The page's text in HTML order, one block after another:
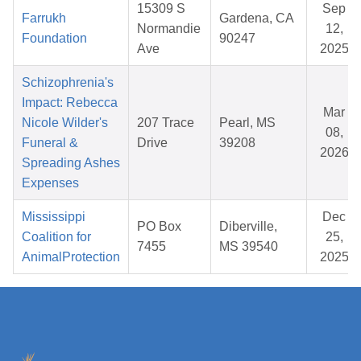
Farrukh
Foundation
15309 S
Normandie
Ave
Gardena, CA
90247
Sep
12,
2025
Schizophrenia's
Impact: Rebecca
Nicole Wilder's
Funeral &
Spreading Ashes
Expenses
207 Trace
Drive
Pearl, MS
39208
Mar
08,
2026
Mississippi
Coalition for
AnimalProtection
PO Box
7455
Diberville,
MS 39540
Dec
25,
2025